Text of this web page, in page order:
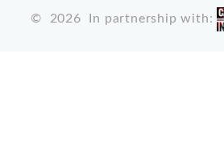
© 2026 In partnership with: